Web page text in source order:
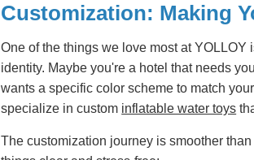
Customization: Making
One of the things we love most at
identity. Maybe you're a hotel that needs
wants a specific color scheme to match
specialize in custom inflatable water toys
The customization journey is smoother